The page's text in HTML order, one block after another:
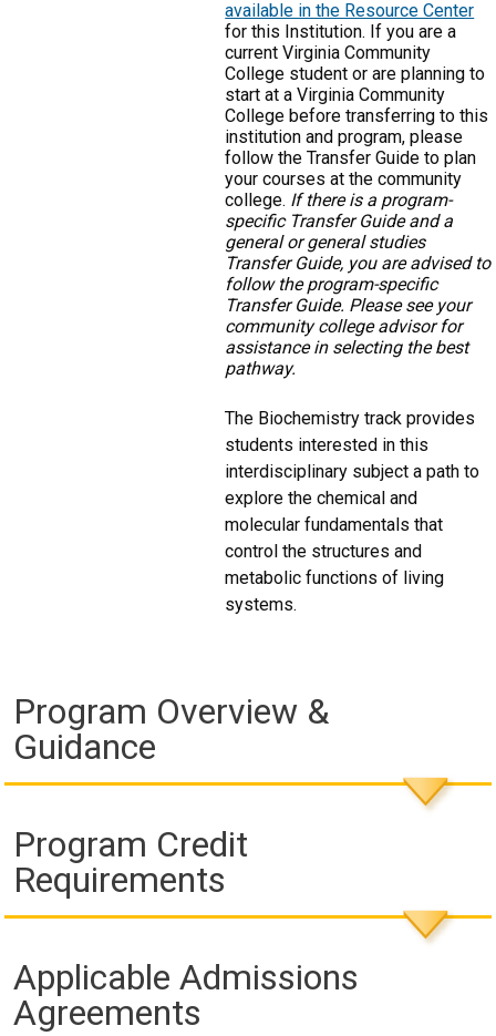
available in the Resource Center
for this Institution. If you are a
current Virginia Community
College student or are planning to
start at a Virginia Community
College before transferring to this
institution and program, please
follow the Transfer Guide to plan
your courses at the community
college. If there is a program-
specific Transfer Guide and a
general or general studies
Transfer Guide, you are advised to
follow the program-specific
Transfer Guide. Please see your
community college advisor for
assistance in selecting the best
pathway.
The Biochemistry track provides
students interested in this
interdisciplinary subject a path to
explore the chemical and
molecular fundamentals that
control the structures and
metabolic functions of living
systems.
Program Overview &
Guidance
Program Credit
Requirements
Applicable Admissions
Agreements